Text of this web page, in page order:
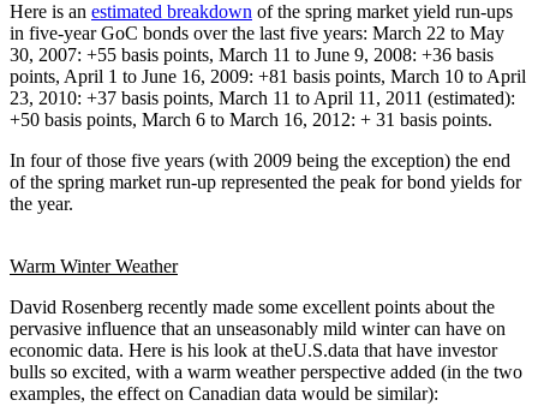
Here is an estimated breakdown of the spring market yield run-ups
in five-year GoC bonds over the last five years: March 22 to May
30, 2007: +55 basis points, March 11 to June 9, 2008: +36 basis
points, April 1 to June 16, 2009: +81 basis points, March 10 to April
23, 2010: +37 basis points, March 11 to April 11, 2011 (estimated):
+50 basis points, March 6 to March 16, 2012: + 31 basis points.
In four of those five years (with 2009 being the exception) the end
of the spring market run-up represented the peak for bond yields for
the year.
Warm Winter Weather
David Rosenberg recently made some excellent points about the
pervasive influence that an unseasonably mild winter can have on
economic data. Here is his look at theU.S.data that have investor
bulls so excited, with a warm weather perspective added (in the two
examples, the effect on Canadian data would be similar):